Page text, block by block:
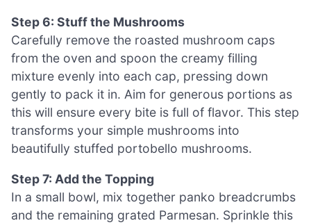
Step 6: Stuff the Mushrooms
Carefully remove the roasted mushroom caps
from the oven and spoon the creamy filling
mixture evenly into each cap, pressing down
gently to pack it in. Aim for generous portions as
this will ensure every bite is full of flavor. This step
transforms your simple mushrooms into
beautifully stuffed portobello mushrooms.
Step 7: Add the Topping
In a small bowl, mix together panko breadcrumbs
and the remaining grated Parmesan. Sprinkle this